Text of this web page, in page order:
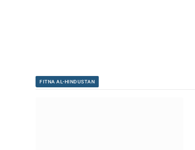
FITNA AL-HINDUSTAN